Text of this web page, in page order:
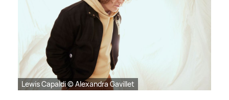
Lewis Capaldi © Alexandra Gavillet